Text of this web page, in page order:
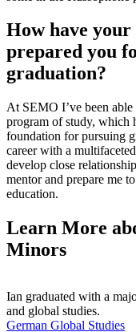
How have your
prepared you
graduation?
At SEMO I’ve been
program of study, which
foundation for pursuing
career with a
develop close
mentor and prepare me
education.
Learn More
Minors
Ian graduated with a
and global studies.
German Global Studies